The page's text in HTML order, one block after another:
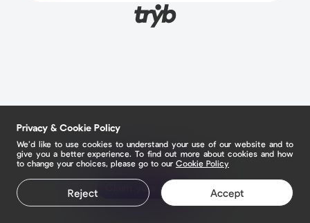
Claim your page
Privacy & Cookie Policy
We’d like to use cookies to understand your use of our website and to
give you a better experience. To find out more about cookies and how
to change your choices, please go to our Cookie Policy
Reject Accept